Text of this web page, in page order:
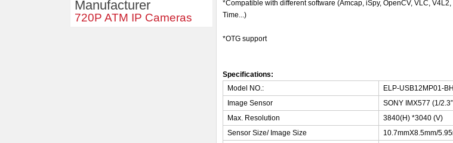
Manufacturer
720P ATM IP Cameras
*Compatible with different software (Amcap, iSpy, OpenCV, VLC,
Time...)
*OTG support
Specifications:
Model NO.:
ELP-USB12MP01-
Image Sensor
SONY IMX577 (1/
Max. Resolution
3840(H) *3040 (V)
Sensor Size/ Image Size
10.7mmX8.5mm/